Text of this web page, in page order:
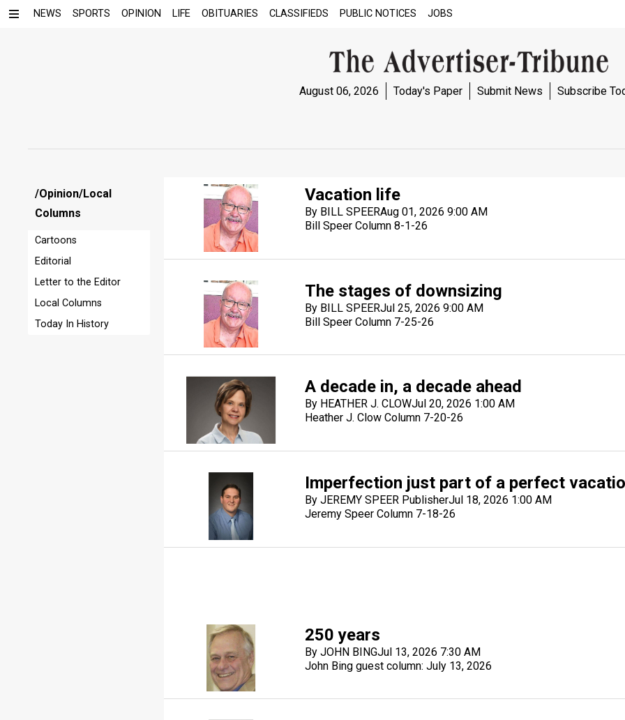
NEWS SPORTS OPINION LIFE OBITUARIES CLASSIFIEDS PUBLIC NOTICES JOBS
August 06, 2026 Today's Paper Submit News Subscribe
/Opinion/Local
Columns
Cartoons
Editorial
Letter to the Editor
Local Columns
Today In History
Vacation life
By BILL SPEERAug 01, 2026 9:00 AM
Bill Speer Column 8-1-26
The stages of downsizing
By BILL SPEERJul 25, 2026 9:00 AM
Bill Speer Column 7-25-26
A decade in, a decade ahead
By HEATHER J. CLOWJul 20, 2026 1:00 AM
Heather J. Clow Column 7-20-26
Imperfection just part of a perfect
By JEREMY SPEER PublisherJul 18, 2026 1:00 AM
Jeremy Speer Column 7-18-26
250 years
By JOHN BINGJul 13, 2026 7:30 AM
John Bing guest column: July 13, 2026